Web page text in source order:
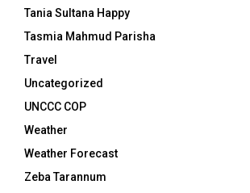
Tania Sultana Happy
Tasmia Mahmud Parisha
Travel
Uncategorized
UNCCC COP
Weather
Weather Forecast
Zeba Tarannum